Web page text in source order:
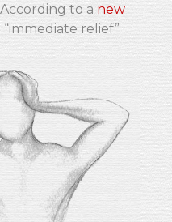
to a new
relief”